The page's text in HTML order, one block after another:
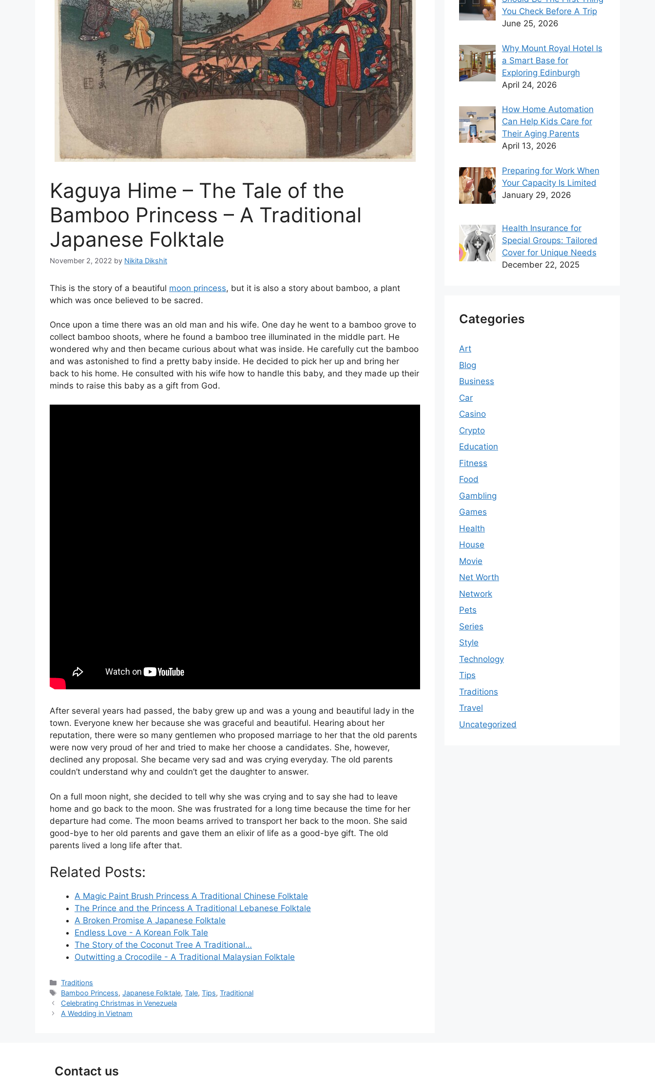
Kaguya Hime – The Tale of the
Bamboo Princess – A Traditional
Japanese Folktale
November 2, 2022 by Nikita Dikshit
This is the story of a beautiful moon princess, but it is also a story about bamboo, a plant
which was once believed to be sacred.
Once upon a time there was an old man and his wife. One day he went to a bamboo grove to
collect bamboo shoots, where he found a bamboo tree illuminated in the middle part. He
wondered why and then became curious about what was inside. He carefully cut the bamboo
and was astonished to find a pretty baby inside. He decided to pick her up and bring her
back to his home. He consulted with his wife how to handle this baby, and they made up their
minds to raise this baby as a gift from God.
After several years had passed, the baby grew up and was a young and beautiful lady in the
town. Everyone knew her because she was graceful and beautiful. Hearing about her
reputation, there were so many gentlemen who proposed marriage to her that the old parents
were now very proud of her and tried to make her choose a candidates. She, however,
declined any proposal. She became very sad and was crying everyday. The old parents
couldn’t understand why and couldn’t get the daughter to answer.
On a full moon night, she decided to tell why she was crying and to say she had to leave
home and go back to the moon. She was frustrated for a long time because the time for her
departure had come. The moon beams arrived to transport her back to the moon. She said
good-bye to her old parents and gave them an elixir of life as a good-bye gift. The old
parents lived a long life after that.
Related Posts:
A Magic Paint Brush Princess A Traditional Chinese Folktale
The Prince and the Princess A Traditional Lebanese Folktale
A Broken Promise A Japanese Folktale
Endless Love - A Korean Folk Tale
The Story of the Coconut Tree A Traditional…
Outwitting a Crocodile - A Traditional Malaysian Folktale
Categories
Traditions
Tags
Bamboo Princess,Japanese Folktale,Tale,Tips,Traditional
Celebrating Christmas in Venezuela
A Wedding in Vietnam
You Check Before A Trip
June 25, 2026
Why Mount Royal Hotel Is
a Smart Base for
Exploring Edinburgh
April 24, 2026
How Home Automation
Can Help Kids Care for
Their Aging Parents
April 13, 2026
Preparing for Work When
Your Capacity Is Limited
January 29, 2026
Health Insurance for
Special Groups: Tailored
Cover for Unique Needs
December 22, 2025
Categories
Art
Blog
Business
Car
Casino
Crypto
Education
Fitness
Food
Gambling
Games
Health
House
Movie
Net Worth
Network
Pets
Series
Style
Technology
Tips
Traditions
Travel
Uncategorized
Contact us